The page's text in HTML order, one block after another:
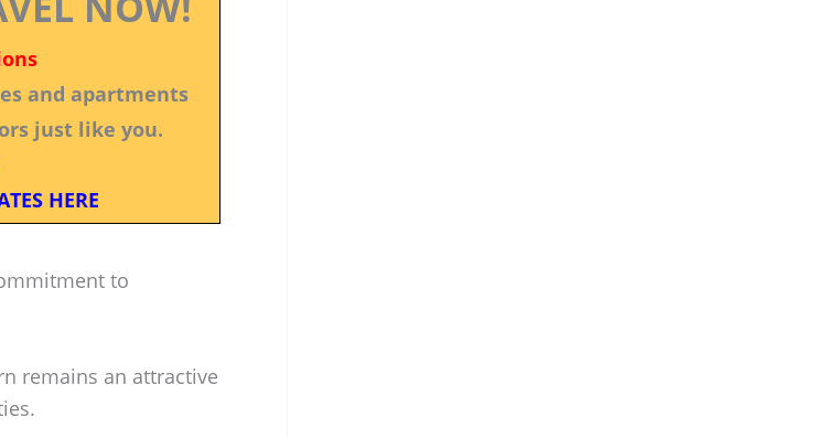
and apartments
just like you.
HERE
to
remains an attractive